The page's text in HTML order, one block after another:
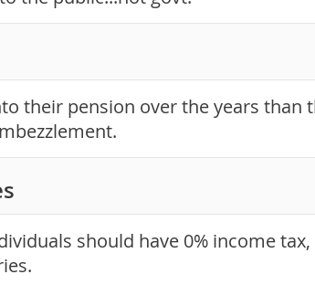
their pension over the years than
should have 0% income